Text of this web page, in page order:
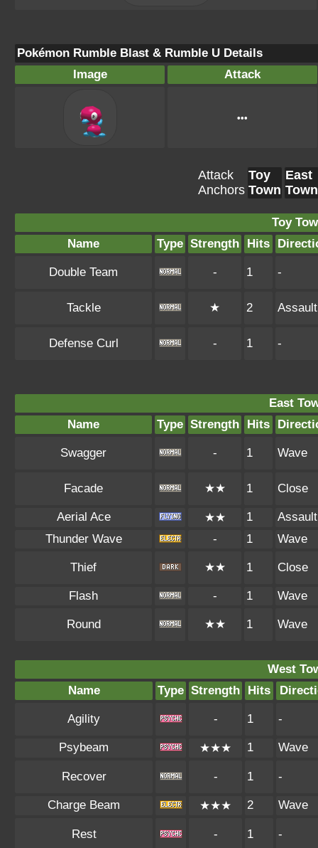
Pokémon Rumble Blast & Rumble U Details
Image
Attack
•••
Attack
Anchors
Toy
Town
East
Town
Toy
Name
Type Strength Hits
Double Team - 1 -
Tackle ★ 2 Assault
Defense Curl - 1 -
East
Name
Type Strength Hits
Swagger - 1 Wave
Facade ★★ 1 Close
Aerial Ace ★★ 1
Assault
Thunder Wave
- 1 Wave
Thief ★★ 1 Close
Flash - 1 Wave
Round ★★ 1 Wave
West
Name
Type Strength Hits
Agility - 1 -
Psybeam ★★★ 1 Wave
Recover - 1 -
Charge Beam ★★★ 2 Wave
Rest - 1 -